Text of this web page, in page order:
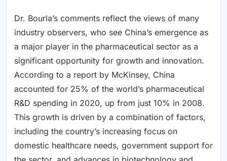
Dr. Bourla’s comments reflect the views of many
industry observers, who see China’s emergence as
a major player in the pharmaceutical sector as a
significant opportunity for growth and innovation.
According to a report by McKinsey, China
accounted for 25% of the world’s pharmaceutical
R&D spending in 2020, up from just 10% in 2008.
This growth is driven by a combination of factors,
including the country’s increasing focus on
domestic healthcare needs, government support for